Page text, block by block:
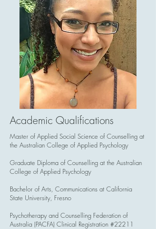
Academic Qualifications
Master of Applied Social Science of Counselling at
the Australian College of Applied Psychology
Graduate Diploma of Counselling at the Australian
College of Applied Psychology
Bachelor of Arts, Communications at California
State University, Fresno
Psychotherapy and Counselling Federation of
Australia (PACFA) Clinical Registration #22211